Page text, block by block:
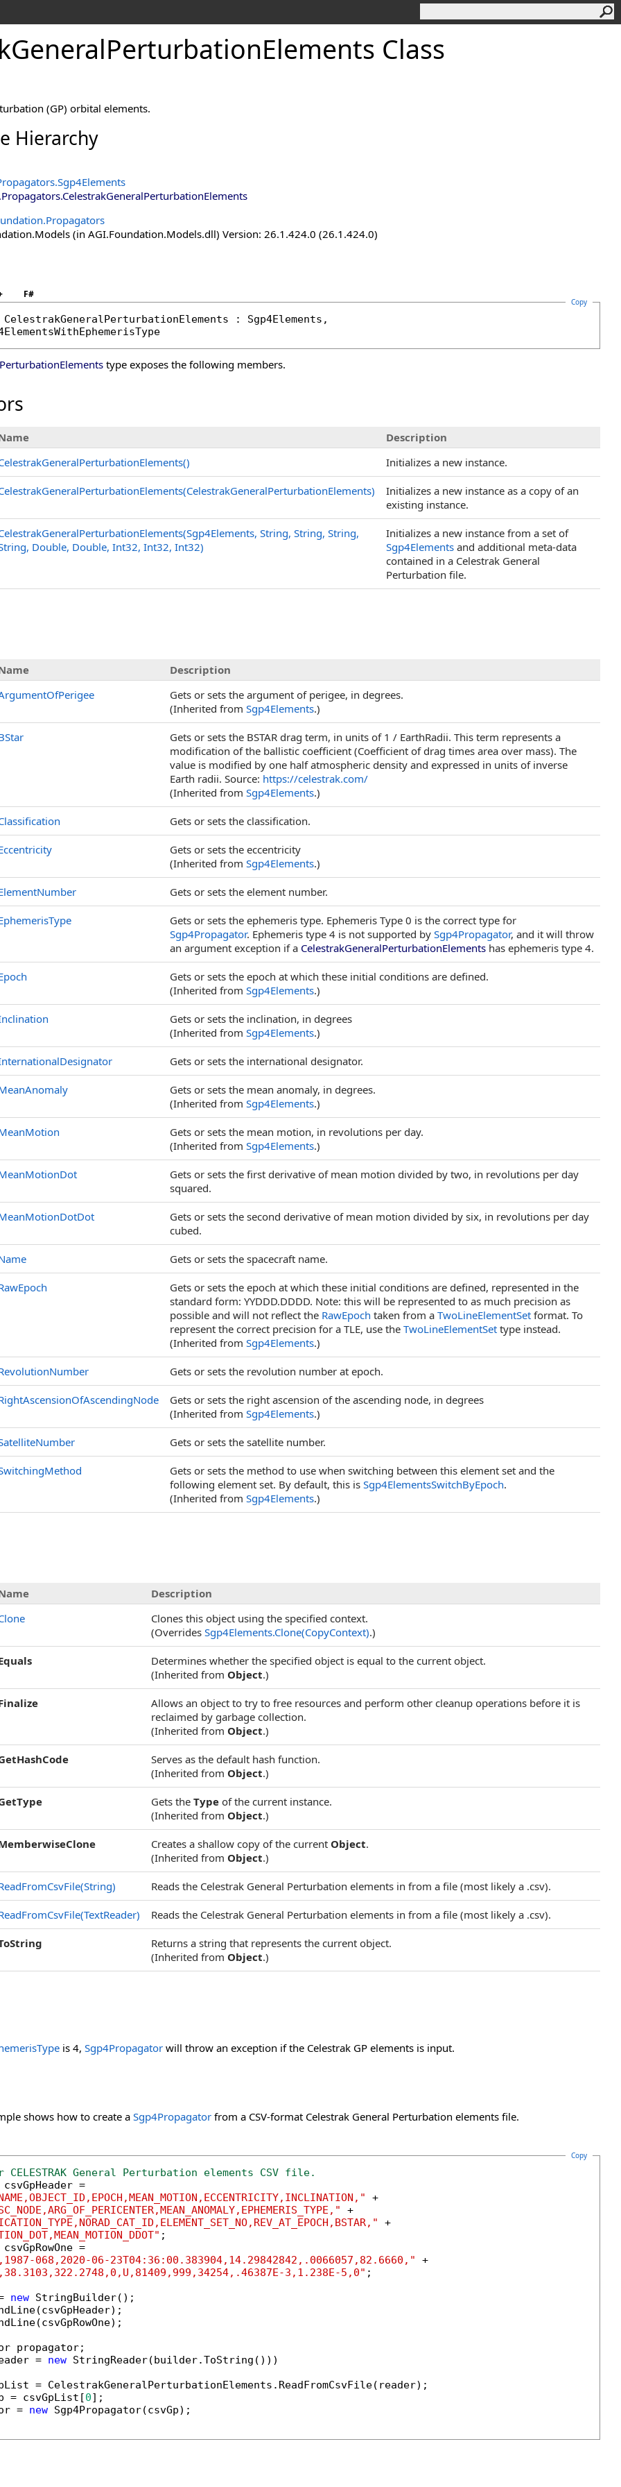
Class
(GP) orbital elements.
Hierarchy
.Sgp4Elements
.CelestrakGeneralPerturbationElements
(in AGI.Foundation.Models.dll) Version: 26.1.424.0 (26.1.424.0)
F#
Copy
CelestrakGeneralPerturbationElements : Sgp4Elements ,
type exposes the following members.
Description
() Initializes a new instance.
Initializes a new instance as a copy of an
existing instance.
String, String, String,
Double, Double, Int32, Int32, Int32)
Initializes a new instance from a set of
Sgp4Elements and additional meta-data
contained in a Celestrak General
Perturbation file.
Description
Gets or sets the argument of perigee, in degrees.
(Inherited from Sgp4Elements.)
Gets or sets the BSTAR drag term, in units of 1 / EarthRadii. This term represents a
modification of the ballistic coefficient (Coefficient of drag times area over mass). The
value is modified by one half atmospheric density and expressed in units of inverse
Earth radii. Source: https://celestrak.com/
(Inherited from Sgp4Elements.)
Gets or sets the classification.
Gets or sets the eccentricity
(Inherited from Sgp4Elements.)
Gets or sets the element number.
Gets or sets the ephemeris type. Ephemeris Type 0 is the correct type for
Sgp4Propagator. Ephemeris type 4 is not supported by Sgp4Propagator, and it will throw
an argument exception if a CelestrakGeneralPerturbationElements has ephemeris type 4.
Gets or sets the epoch at which these initial conditions are defined.
(Inherited from Sgp4Elements.)
Gets or sets the inclination, in degrees
(Inherited from Sgp4Elements.)
Gets or sets the international designator.
Gets or sets the mean anomaly, in degrees.
(Inherited from Sgp4Elements.)
Gets or sets the mean motion, in revolutions per day.
(Inherited from Sgp4Elements.)
Gets or sets the first derivative of mean motion divided by two, in revolutions per day
squared.
Gets or sets the second derivative of mean motion divided by six, in revolutions per day
cubed.
Gets or sets the spacecraft name.
Gets or sets the epoch at which these initial conditions are defined, represented in the
standard form: YYDDD.DDDD. Note: this will be represented to as much precision as
possible and will not reflect the RawEpoch taken from a TwoLineElementSet format. To
represent the correct precision for a TLE, use the TwoLineElementSet type instead.
(Inherited from Sgp4Elements.)
Gets or sets the revolution number at epoch.
Gets or sets the right ascension of the ascending node, in degrees
(Inherited from Sgp4Elements.)
Gets or sets the satellite number.
Gets or sets the method to use when switching between this element set and the
following element set. By default, this is Sgp4ElementsSwitchByEpoch.
(Inherited from Sgp4Elements.)
Description
Clones this object using the specified context.
(Overrides Sgp4Elements.Clone(CopyContext).)
Determines whether the specified object is equal to the current object.
(Inherited from Object.)
Allows an object to try to free resources and perform other cleanup operations before it is
reclaimed by garbage collection.
(Inherited from Object.)
Serves as the default hash function.
(Inherited from Object.)
Gets the Type of the current instance.
(Inherited from Object.)
Creates a shallow copy of the current Object.
(Inherited from Object.)
Reads the Celestrak General Perturbation elements in from a file (most likely a .csv).
Reads the Celestrak General Perturbation elements in from a file (most likely a .csv).
Returns a string that represents the current object.
(Inherited from Object.)
is 4, Sgp4Propagator will throw an exception if the Celestrak GP elements is input.
shows how to create a Sgp4Propagator from a CSV-format Celestrak General Perturbation elements file.
Copy
General Perturbation elements CSV file.
=
+
+
+
=
068,2020-06-23T04:36:00.383904,14.29842842,.0066057,82.6660,"
+
3,1.238E-5,0" ;
new StringBuilder();
= new StringReader(builder.ToString()))
= CelestrakGeneralPerturbationElements.ReadFromCsvFile(reader);
= csvGpList[0];
=
new Sgp4Propagator(csvGp);